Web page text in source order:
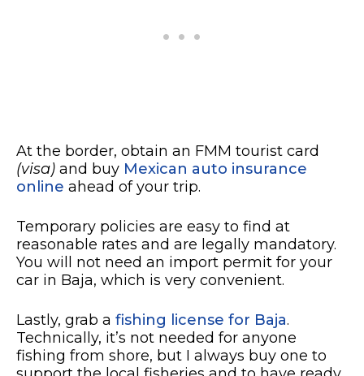
At the border, obtain an FMM tourist card
(visa) and buy Mexican auto insurance
online ahead of your trip.
Temporary policies are easy to find at
reasonable rates and are legally mandatory.
You will not need an import permit for your
car in Baja, which is very convenient.
Lastly, grab a fishing license for Baja.
Technically, it’s not needed for anyone
fishing from shore, but I always buy one to